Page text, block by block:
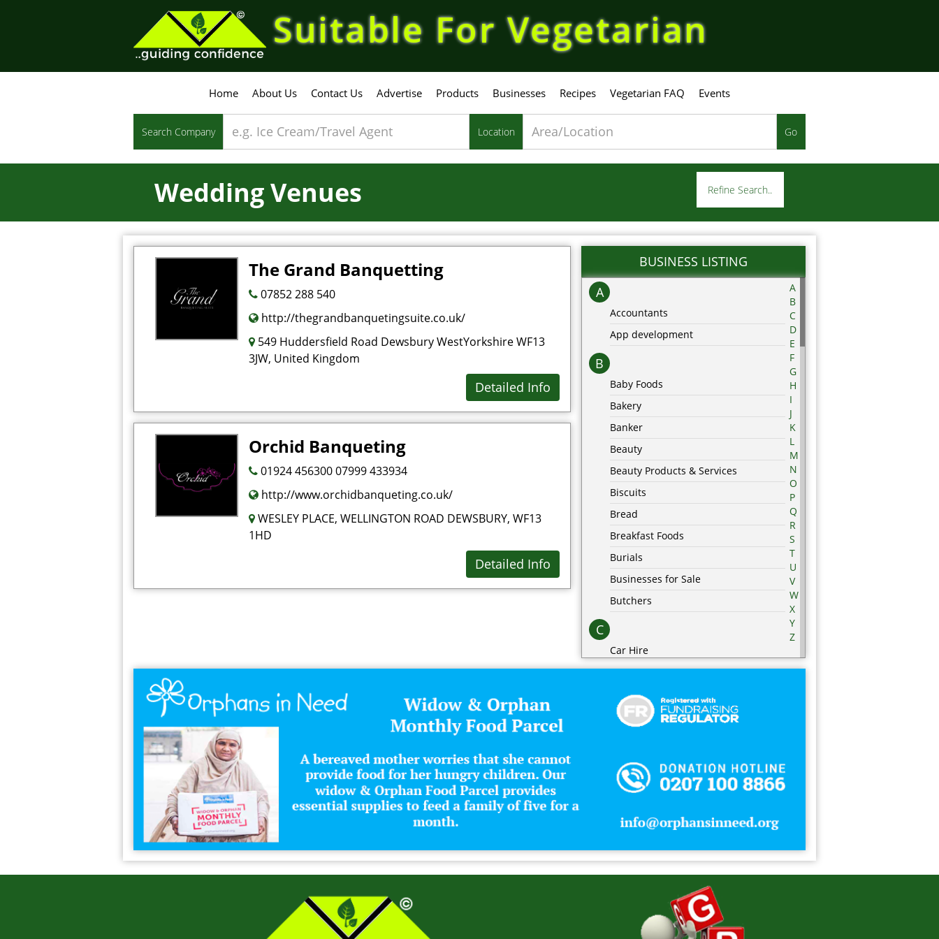
Suitable For Vegetarian
Home About Us Contact Us Advertise Products Businesses Recipes Vegetarian FAQ Events
Search Company Location Go
Wedding Venues Refine Search..
The Grand Banquetting
07852 288 540
http://thegrandbanquetingsuite.co.uk/
549 Huddersfield Road Dewsbury WestYorkshire WF13
3JW, United Kingdom
Detailed Info
Orchid Banqueting
01924 456300 07999 433934
http://www.orchidbanqueting.co.uk/
WESLEY PLACE, WELLINGTON ROAD DEWSBURY, WF13
1HD
Detailed Info
BUSINESS LISTING
A
Accountants
App development
B
Baby Foods
Bakery
Banker
Beauty
Beauty Products & Services
Biscuits
Bread
Breakfast Foods
Burials
Businesses for Sale
Butchers
C
Car Hire
Catering
Catering Equipment
Charities
Computer
Cosmetics
D
Dairy Products
Decorations
A
B
C
D
E
F
G
H
I
J
K
L
M
N
O
P
Q
R
S
T
U
V
W
X
Y
Z